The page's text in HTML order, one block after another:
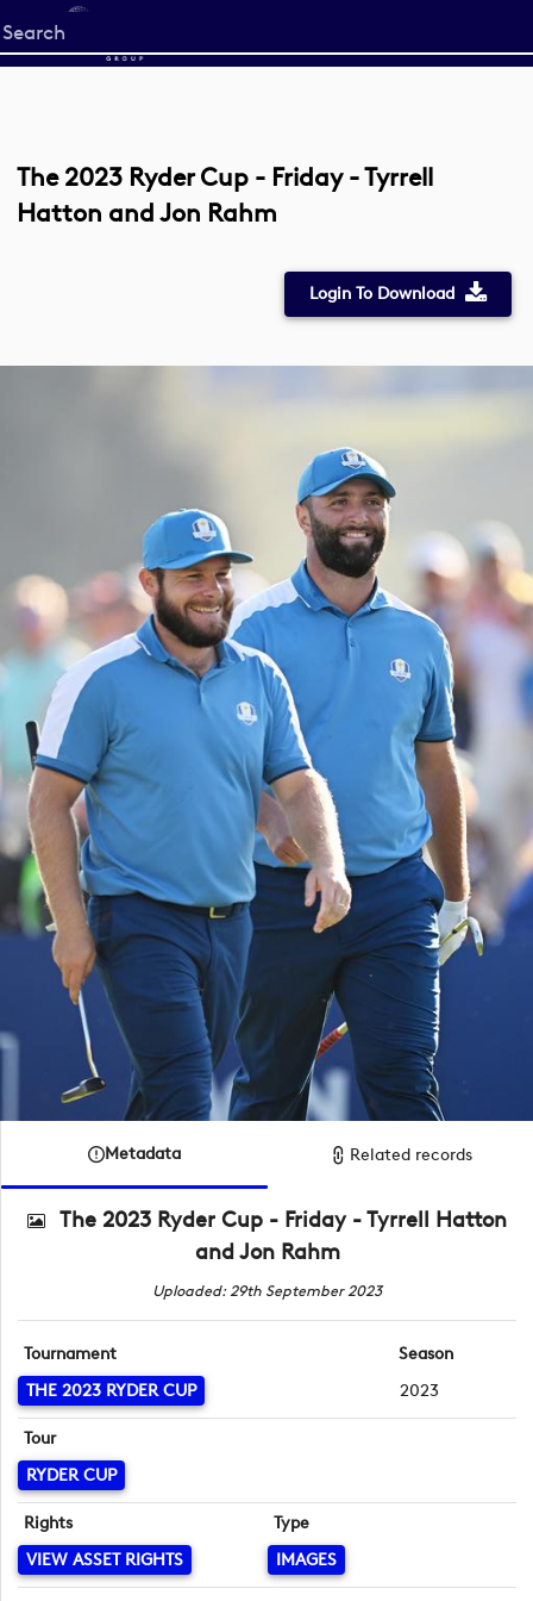
Start
your
The 2023 Ryder Cup - Friday - Tyrrell
Hatton and Jon Rahm
Login To Download
Metadata Related records
The 2023 Ryder Cup - Friday - Tyrrell Hatton
and Jon Rahm
Uploaded: 29th September 2023
Tournament
THE 2023 RYDER CUP
Season
2023
Tour
RYDER CUP
Rights
VIEW ASSET RIGHTS
Type
IMAGES